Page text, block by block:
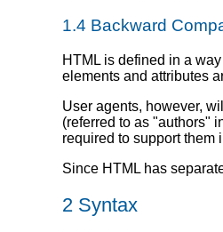
1.4 Backward
HTML is defined in a
elements and attributes
User agents, however,
(referred to as "authors"
required to support them
Since HTML has
2 Syntax